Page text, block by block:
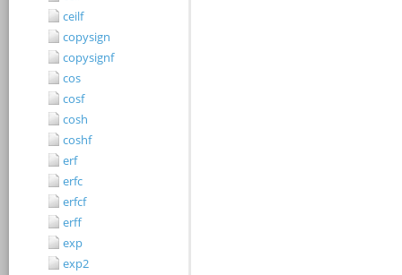
ceilf
copysign
copysignf
cos
cosf
cosh
coshf
erf
erfc
erfcf
erff
exp
exp2